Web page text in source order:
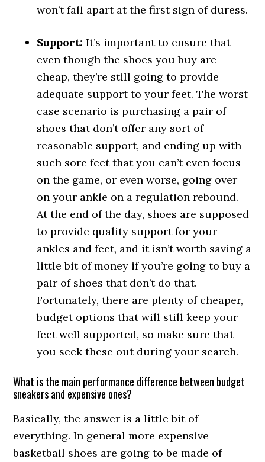
won’t fall apart at the first sign of duress.
Support:It’s important to ensure that
even though the shoes you buy are
cheap, they’re still going to provide
adequate support to your feet. The worst
case scenario is purchasing a pair of
shoes that don’t offer any sort of
reasonable support, and ending up with
such sore feet that you can’t even focus
on the game, or even worse, going over
on your ankle on a regulation rebound.
At the end of the day, shoes are supposed
to provide quality support for your
ankles and feet, and it isn’t worth saving a
little bit of money if you’re going to buy a
pair of shoes that don’t do that.
Fortunately, there are plenty of cheaper,
budget options that will still keep your
feet well supported, so make sure that
you seek these out during your search.
What is the main performance difference between budget
sneakers and expensive ones?
Basically, the answer is a little bit of
everything. In general more expensive
basketball shoes are going to be made of